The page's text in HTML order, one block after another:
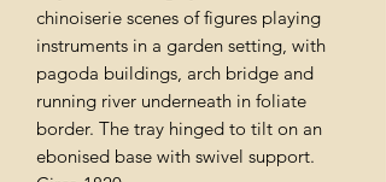
chinoiserie scenes of figures playing
instruments in a garden setting, with
pagoda buildings, arch bridge and
running river underneath in foliate
border. The tray hinged to tilt on an
ebonised base with swivel support.